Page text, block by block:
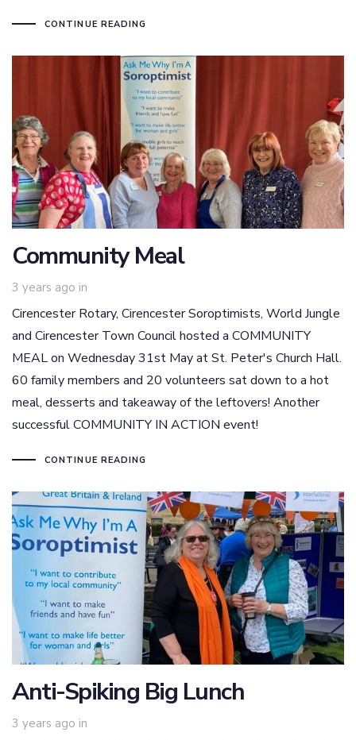
CONTINUE READING
Community Meal
3 years ago in
Cirencester Rotary, Cirencester Soroptimists, World Jungle
and Cirencester Town Council hosted a COMMUNITY
MEAL on Wednesday 31st May at St. Peter's Church Hall.
60 family members and 20 volunteers sat down to a hot
meal, desserts and takeaway of the leftovers! Another
successful COMMUNITY IN ACTION event!
CONTINUE READING
Anti-Spiking Big Lunch
3 years ago in